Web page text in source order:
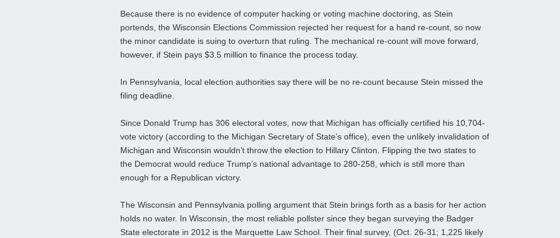
Because there is no evidence of computer hacking or voting machine doctoring, as Stein
portends, the Wisconsin Elections Commission rejected her request for a hand re-count, so now
the minor candidate is suing to overturn that ruling. The mechanical re-count will move forward,
however, if Stein pays $3.5 million to finance the process today.
In Pennsylvania, local election authorities say there will be no re-count because Stein missed the
filing deadline.
Since Donald Trump has 306 electoral votes, now that Michigan has officially certified his 10,704-
vote victory (according to the Michigan Secretary of State’s office), even the unlikely invalidation of
Michigan and Wisconsin wouldn’t throw the election to Hillary Clinton. Flipping the two states to
the Democrat would reduce Trump’s national advantage to 280-258, which is still more than
enough for a Republican victory.
The Wisconsin and Pennsylvania polling argument that Stein brings forth as a basis for her action
holds no water. In Wisconsin, the most reliable pollster since they began surveying the Badger
State electorate in 2012 is the Marquette Law School. Their final survey, (Oct. 26-31; 1,225 likely